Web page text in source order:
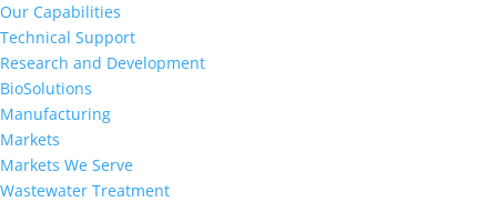
Our Capabilities
Technical Support
Research and Development
BioSolutions
Manufacturing
Markets
Markets We Serve
Wastewater Treatment